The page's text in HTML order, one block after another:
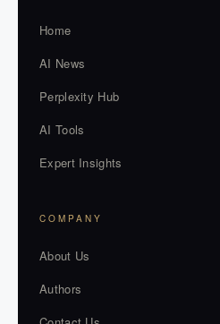
Home
AI News
Perplexity Hub
AI Tools
Expert Insights
COMPANY
About Us
Authors